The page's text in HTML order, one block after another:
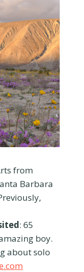
from
Barbara
: 65
boy.
about solo